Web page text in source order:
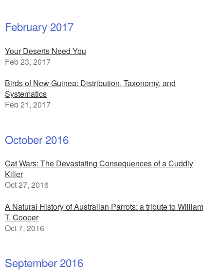
February 2017
Your Deserts Need You
Feb 23, 2017
Birds of New Guinea: Distribution, Taxonomy, and
Systematics
Feb 21, 2017
October 2016
Cat Wars: The Devastating Consequences of a Cuddly
Killer
Oct 27, 2016
A Natural History of Australian Parrots: a tribute to William
T. Cooper
Oct 7, 2016
September 2016